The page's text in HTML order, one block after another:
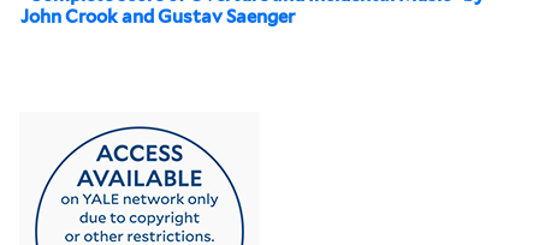
John Crook and Gustav Saenger